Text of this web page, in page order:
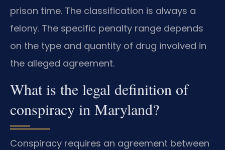
prison time. The classification is always a
felony. The specific penalty range depends
on the type and quantity of drug involved in
the alleged agreement.
What is the legal definition of
conspiracy in Maryland?
Conspiracy requires an agreement between